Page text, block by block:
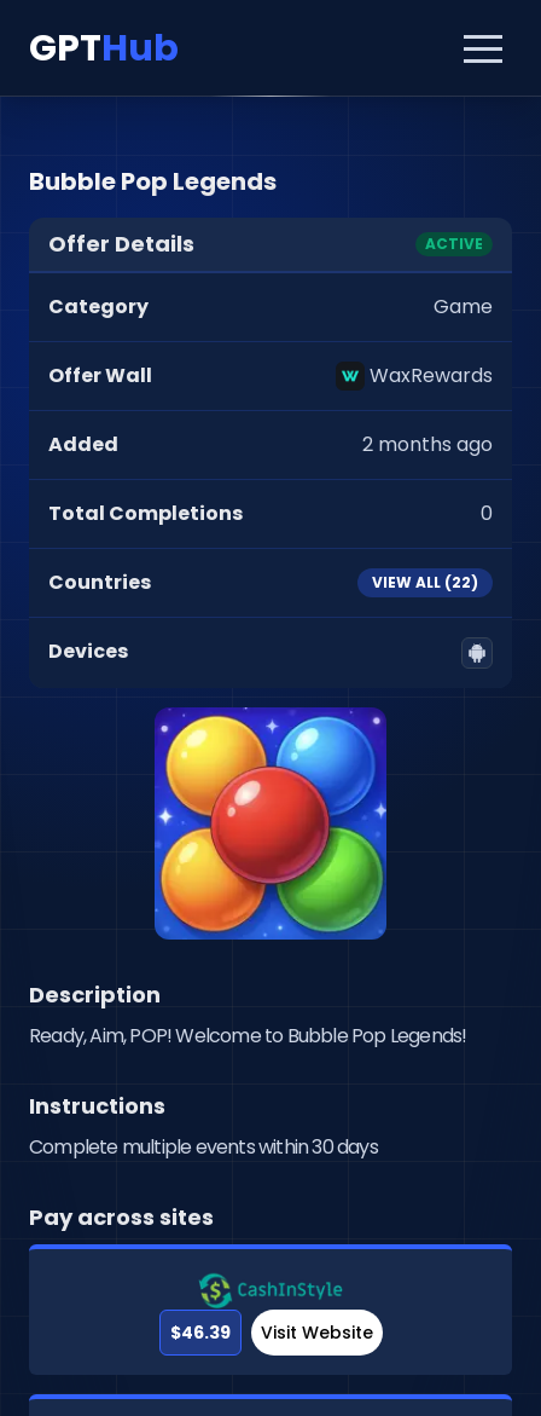
GPTHub
Bubble Pop Legends
Offer Details ACTIVE
Category Game
Offer Wall WaxRewards
Added 2 months ago
Total Completions 0
Countries VIEW ALL (22)
Devices
Description
Ready, Aim, POP! Welcome to Bubble Pop Legends!
Instructions
Complete multiple events within 30 days
Pay across sites
$46.39 Visit Website